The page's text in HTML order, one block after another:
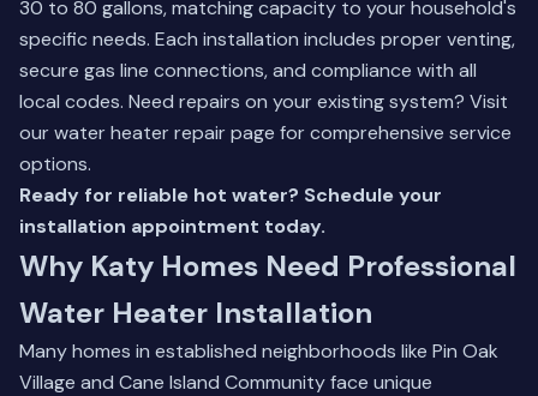
30 to 80 gallons, matching capacity to your household's
specific needs. Each installation includes proper venting,
secure gas line connections, and compliance with all
local codes. Need repairs on your existing system? Visit
our water heater repair page for comprehensive service
options.
Ready for reliable hot water? Schedule your
installation appointment today.
Why Katy Homes Need Professional
Water Heater Installation
Many homes in established neighborhoods like Pin Oak
Village and Cane Island Community face unique